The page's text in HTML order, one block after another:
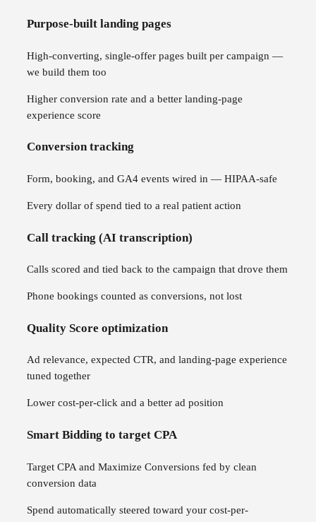
Purpose-built landing pages
High-converting, single-offer pages built per campaign —
we build them too
Higher conversion rate and a better landing-page
experience score
Conversion tracking
Form, booking, and GA4 events wired in — HIPAA-safe
Every dollar of spend tied to a real patient action
Call tracking (AI transcription)
Calls scored and tied back to the campaign that drove them
Phone bookings counted as conversions, not lost
Quality Score optimization
Ad relevance, expected CTR, and landing-page experience
tuned together
Lower cost-per-click and a better ad position
Smart Bidding to target CPA
Target CPA and Maximize Conversions fed by clean
conversion data
Spend automatically steered toward your cost-per-